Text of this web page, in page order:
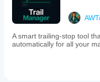
A smart trailing-stop tool
automatically for all your